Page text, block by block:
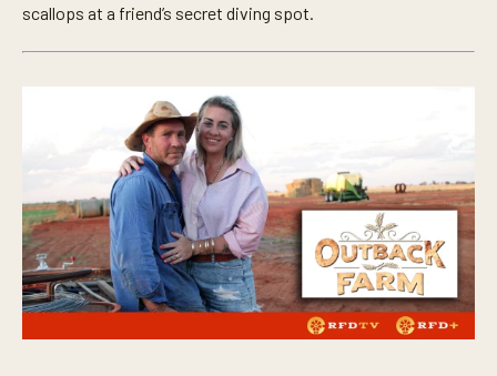
scallops at a friend’s secret diving spot.